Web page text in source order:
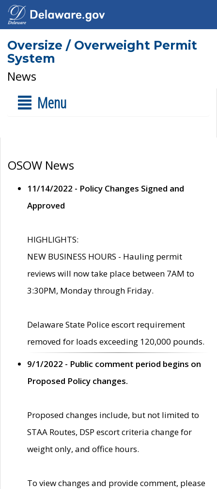
Oversize / Overweight Permit
System
News
Menu
OSOW News
11/14/2022 - Policy Changes Signed and
Approved
HIGHLIGHTS:
NEW BUSINESS HOURS - Hauling permit
reviews will now take place between 7AM to
3:30PM, Monday through Friday.
Delaware State Police escort requirement
removed for loads exceeding 120,000 pounds.
9/1/2022 - Public comment period begins on
Proposed Policy changes.
Proposed changes include, but not limited to
STAA Routes, DSP escort criteria change for
weight only, and office hours.
To view changes and provide comment, please